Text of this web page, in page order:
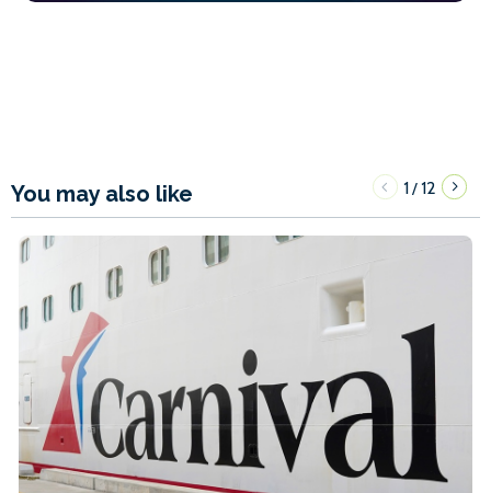
You may also like 1/12